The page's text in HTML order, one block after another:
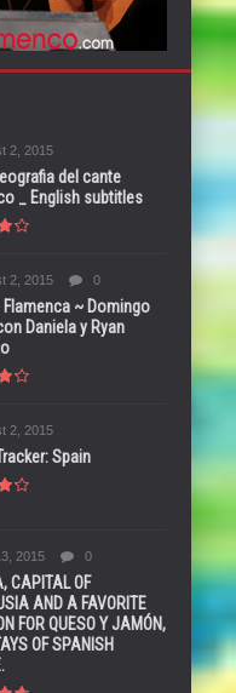
2, 2015
del cante
_ English subtitles
2, 2015 0
Flamenca ~ Domingo
Daniela y Ryan
2, 2015
Spain
2015 0
CAPITAL OF
AND A FAVORITE
FOR QUESO Y JAMÓN,
OF SPANISH